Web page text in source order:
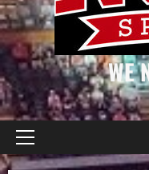
WE
Primary
Menu